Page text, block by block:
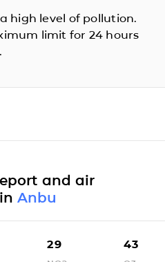
high level of pollution.
limit for 24 hours
and air
inAnbu
29 43